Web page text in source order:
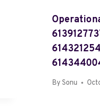
By Sonu